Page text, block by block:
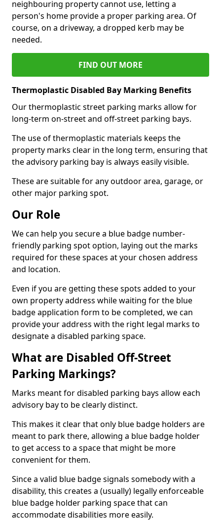
neighbouring property cannot use, letting a
person's home provide a proper parking area. Of
course, on a driveway, a dropped kerb may be
needed.
FIND OUT MORE
Thermoplastic Disabled Bay Marking Benefits
Our thermoplastic street parking marks allow for
long-term on-street and off-street parking bays.
The use of thermoplastic materials keeps the
property marks clear in the long term, ensuring that
the advisory parking bay is always easily visible.
These are suitable for any outdoor area, garage, or
other major parking spot.
Our Role
We can help you secure a blue badge number-
friendly parking spot option, laying out the marks
required for these spaces at your chosen address
and location.
Even if you are getting these spots added to your
own property address while waiting for the blue
badge application form to be completed, we can
provide your address with the right legal marks to
designate a disabled parking space.
What are Disabled Off-Street
Parking Markings?
Marks meant for disabled parking bays allow each
advisory bay to be clearly distinct.
This makes it clear that only blue badge holders are
meant to park there, allowing a blue badge holder
to get access to a space that might be more
convenient for them.
Since a valid blue badge signals somebody with a
disability, this creates a (usually) legally enforceable
blue badge holder parking space that can
accommodate disabilities more easily.